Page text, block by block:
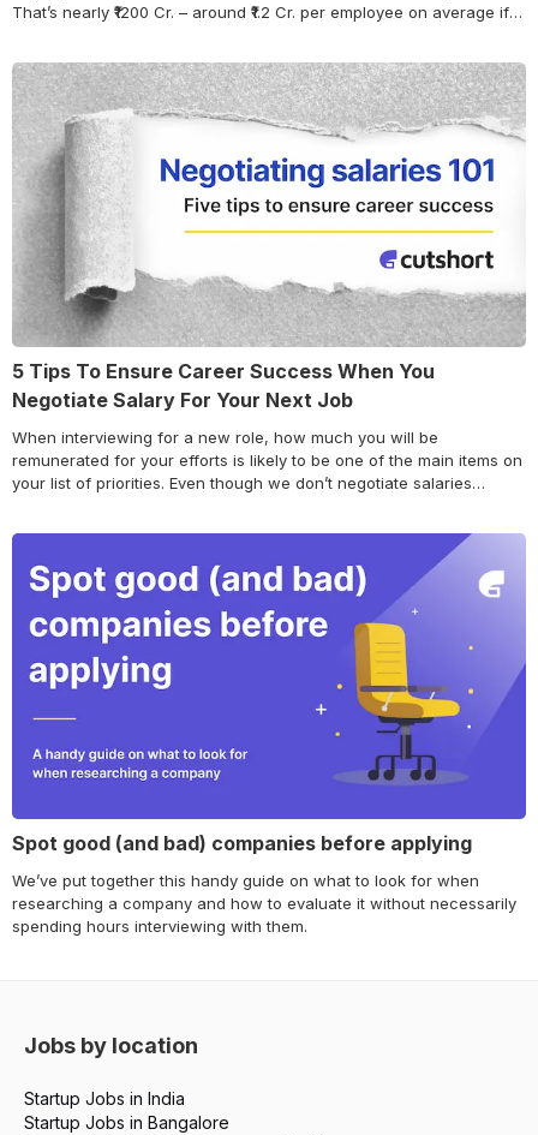
That’s nearly ₹1200 Cr. – around ₹1.2 Cr. per employee on average if
Continue reading Are ESOPs going to make you rich?
5 Tips To Ensure Career Success When You
Negotiate Salary For Your Next Job
When interviewing for a new role, how much you will be
remunerated for your efforts is likely to be one of the main items on
your list of priorities. Even though we don’t negotiate salaries
work with thousands of candidates – it’s the… Continue reading 5
Tips To Ensure Career Success When You Negotiate Salary For
Your Next Job
Spot good (and bad) companies before applying
We’ve put together this handy guide on what to look for when
researching a company and how to evaluate it without necessarily
spending hours interviewing with them.
Jobs by location
Startup Jobs in India
Startup Jobs in Bangalore